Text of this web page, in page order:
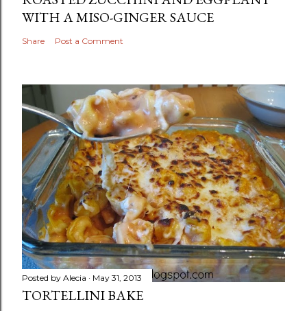
WITH A MISO-GINGER SAUCE
Share Post a Comment
Posted by Alecia May 31, 2013
TORTELLINI BAKE